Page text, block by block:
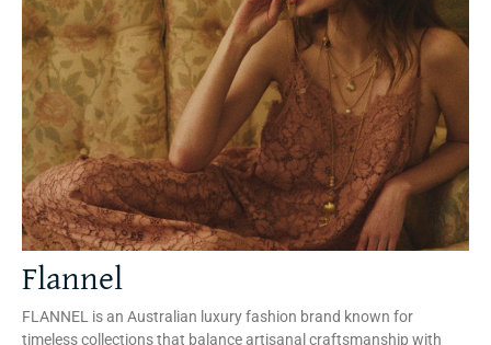
Flannel
FLANNEL is an Australian luxury fashion brand known for
timeless collections that balance artisanal craftsmanship with